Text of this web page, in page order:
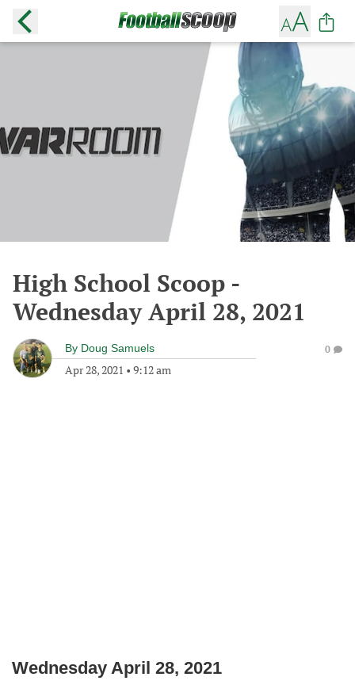
High School Scoop -
Wednesday April 28, 2021
By Doug Samuels
Apr 28, 2021 • 9:12 am
0
Wednesday April 28, 2021